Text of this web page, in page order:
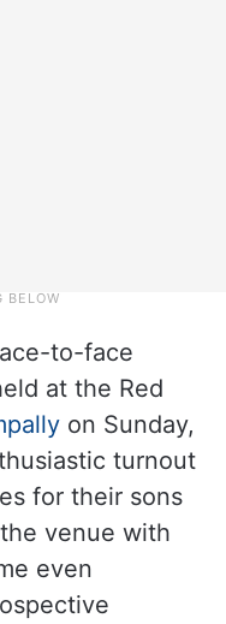
to-face
at the Red
on Sunday,
turnout
for their sons
venue with
even